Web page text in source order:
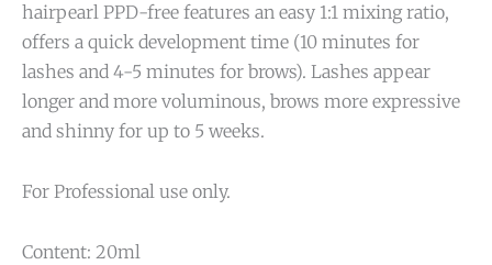
hairpearl PPD-free features an easy 1:1 mixing ratio,
offers a quick development time (10 minutes for
lashes and 4-5 minutes for brows). Lashes appear
longer and more voluminous, brows more expressive
and shinny for up to 5 weeks.
For Professional use only.
Content: 20ml